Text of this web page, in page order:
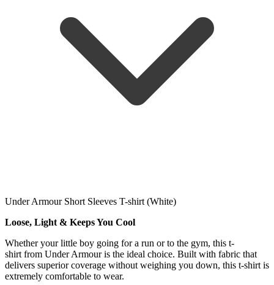
Under Armour Short Sleeves T-shirt (White)
Loose, Light & Keeps You Cool
Whether your little boy going for a run or to the gym, this t-
shirt from Under Armour is the ideal choice. Built with fabric that
delivers superior coverage without weighing you down, this t-shirt is
extremely comfortable to wear.